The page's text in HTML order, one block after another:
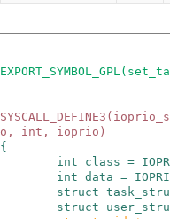
EXPORT_SYMBOL_GPL (
SYSCALL_DEFINE3 (
o , int , ioprio )
{
int
class =
int data =
struct
struct